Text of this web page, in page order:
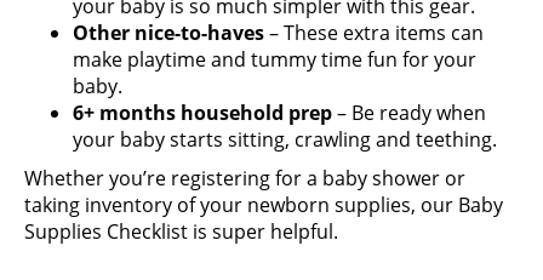
your baby is so much simpler with this gear.
Other nice-to-haves– These extra items can
make playtime and tummy time fun for your
baby.
6+ months household prep– Be ready when
your baby starts sitting, crawling and teething.
Whether you’re registering for a baby shower or
taking inventory of your newborn supplies, our Baby
Supplies Checklist is super helpful.